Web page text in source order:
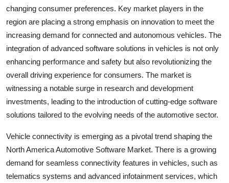
changing consumer preferences. Key market players in the
region are placing a strong emphasis on innovation to meet the
increasing demand for connected and autonomous vehicles. The
integration of advanced software solutions in vehicles is not only
enhancing performance and safety but also revolutionizing the
overall driving experience for consumers. The market is
witnessing a notable surge in research and development
investments, leading to the introduction of cutting-edge software
solutions tailored to the evolving needs of the automotive sector.
Vehicle connectivity is emerging as a pivotal trend shaping the
North America Automotive Software Market. There is a growing
demand for seamless connectivity features in vehicles, such as
telematics systems and advanced infotainment services, which